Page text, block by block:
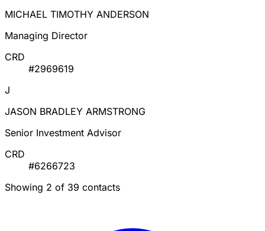
MICHAEL TIMOTHY ANDERSON
Managing Director
CRD
#2969619
J
JASON BRADLEY ARMSTRONG
Senior Investment Advisor
CRD
#6266723
Showing 2 of 39 contacts